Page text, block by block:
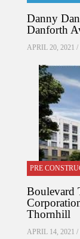
Danny
Danforth
APRIL 20, 2021 /
PRE
Boulevard
Thornhill
APRIL 14, 2021 /